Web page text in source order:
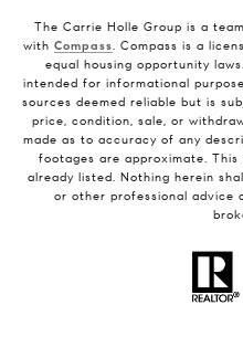
The Carrie Holle Group is a
with Compass. Compass is a
equal housing opportunity
intended for informational
sources deemed reliable but is
price, condition, sale, or
made as to accuracy of any
footages are approximate.
already listed. Nothing herein
or other professional advice